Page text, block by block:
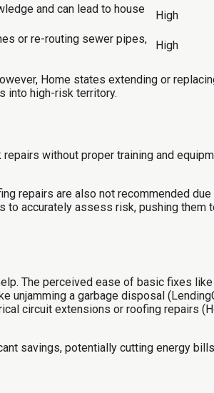
and can lead to house
High
or re-routing sewer pipes,
High
Home states extending or
into high-risk territory.
without proper training and
repairs are also not recommended
to accurately assess risk, pushing
The perceived ease of basic fixes like
a garbage disposal
circuit extensions or roofing repairs
savings, potentially cutting energy